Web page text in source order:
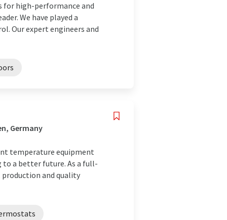
for high-performance and
We have played a
Our expert engineers and
Germany
temperature equipment
a better future. As a full-
and quality